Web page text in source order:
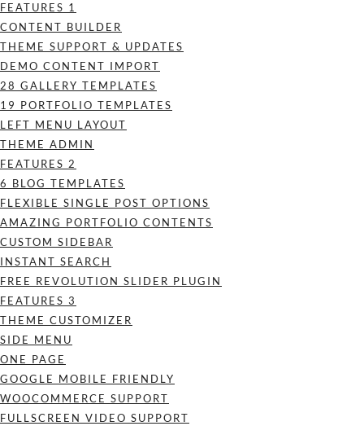
FEATURES 1
CONTENT BUILDER
THEME SUPPORT & UPDATES
DEMO CONTENT IMPORT
28 GALLERY TEMPLATES
19 PORTFOLIO TEMPLATES
LEFT MENU LAYOUT
THEME ADMIN
FEATURES 2
6 BLOG TEMPLATES
FLEXIBLE SINGLE POST OPTIONS
AMAZING PORTFOLIO CONTENTS
CUSTOM SIDEBAR
INSTANT SEARCH
FREE REVOLUTION SLIDER PLUGIN
FEATURES 3
THEME CUSTOMIZER
SIDE MENU
ONE PAGE
GOOGLE MOBILE FRIENDLY
WOOCOMMERCE SUPPORT
FULLSCREEN VIDEO SUPPORT